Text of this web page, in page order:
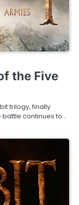
the Five
trilogy, finally
battle continues to…